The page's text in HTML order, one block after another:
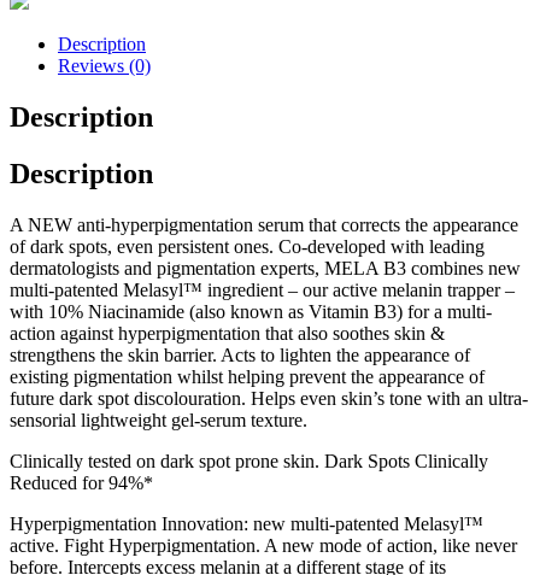
Description
Reviews (0)
Description
Description
A NEW anti-hyperpigmentation serum that corrects the appearance
of dark spots, even persistent ones. Co-developed with leading
dermatologists and pigmentation experts, MELA B3 combines new
multi-patented Melasyl™ ingredient – our active melanin trapper –
with 10% Niacinamide (also known as Vitamin B3) for a multi-
action against hyperpigmentation that also soothes skin &
strengthens the skin barrier. Acts to lighten the appearance of
existing pigmentation whilst helping prevent the appearance of
future dark spot discolouration. Helps even skin’s tone with an ultra-
sensorial lightweight gel-serum texture.
Clinically tested on dark spot prone skin. Dark Spots Clinically
Reduced for 94%*
Hyperpigmentation Innovation: new multi-patented Melasyl™
active. Fight Hyperpigmentation. A new mode of action, like never
before. Intercepts excess melanin at a different stage of its